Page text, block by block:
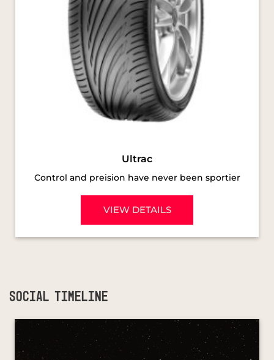
Ultrac
Control and preision have never been sportier
SOCIAL TIMELINE